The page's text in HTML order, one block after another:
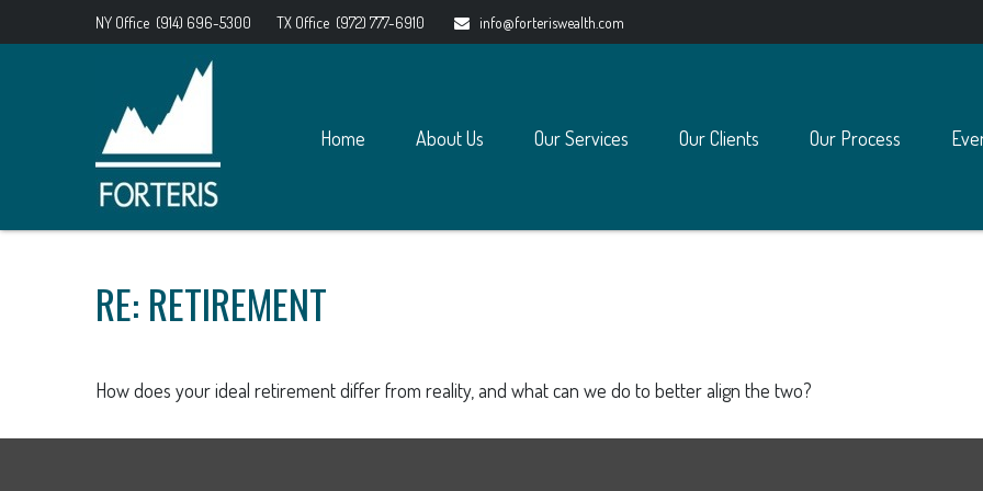
NY Office (914) 696-5300 TX Office (972) 777-6910 info@forteriswealth.com
Home About Us Our Services Our Clients Our Process
RE: RETIREMENT
How does your ideal retirement differ from reality, and what can we do to better align the two?